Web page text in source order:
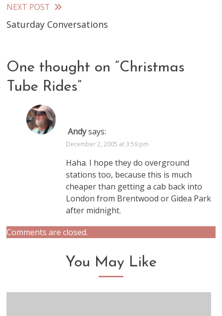
articles
NEXT POST
Saturday Conversations
One thought on “Christmas
Tube Rides”
Andysays:
December 2, 2005 at 3:59 pm
Haha. I hope they do overground
stations too, because this is much
cheaper than getting a cab back into
London from Brentwood or Gidea Park
after midnight.
Comments are closed.
You May Like